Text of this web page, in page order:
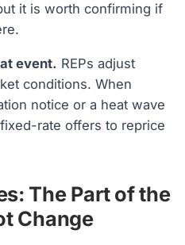
it is worth confirming if
event. REPs adjust
conditions. When
notice or a heat wave
rate offers to reprice
The Part of the
Change